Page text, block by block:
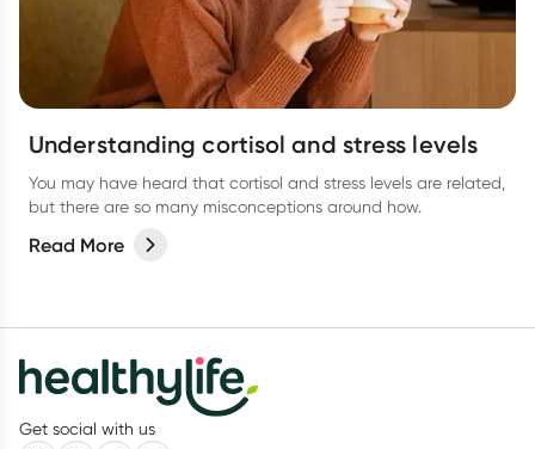
Understanding cortisol and stress levels
You may have heard that cortisol and stress levels are related,
but there are so many misconceptions around how.
Read More
Get social with us